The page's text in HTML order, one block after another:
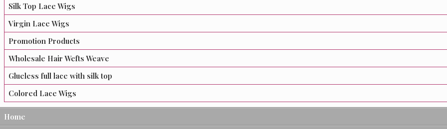
Silk Top Lace Wigs
Virgin Lace Wigs
Promotion Products
Wholesale Hair Wefts Weave
Glueless full lace with silk top
Colored Lace Wigs
Home